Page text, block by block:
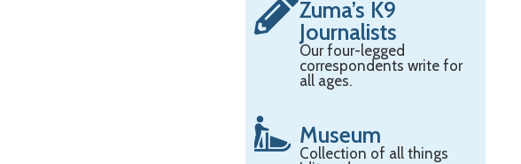
Zuma’s K9
Journalists
Our four-legged
correspondents write for
all ages.
Museum
Collection of all things